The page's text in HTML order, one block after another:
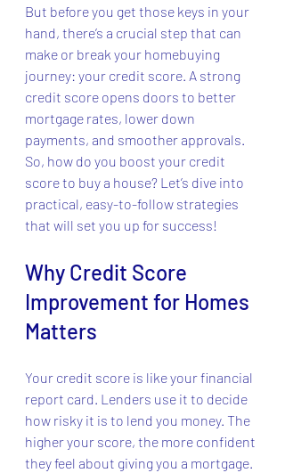
But before you get those keys in your
hand, there’s a crucial step that can
make or break your homebuying
journey: your credit score. A strong
credit score opens doors to better
mortgage rates, lower down
payments, and smoother approvals.
So, how do you boost your credit
score to buy a house? Let’s dive into
practical, easy-to-follow strategies
that will set you up for success!
Why Credit Score
Improvement for Homes
Matters
Your credit score is like your financial
report card. Lenders use it to decide
how risky it is to lend you money. The
higher your score, the more confident
they feel about giving you a mortgage.